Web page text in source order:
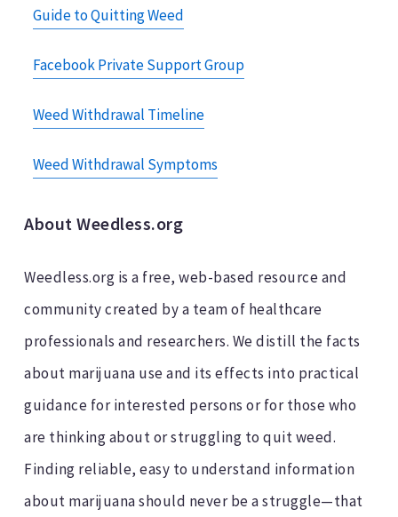
Guide to Quitting Weed
Facebook Private Support Group
Weed Withdrawal Timeline
Weed Withdrawal Symptoms
About Weedless.org
Weedless.org is a free, web-based resource and
community created by a team of healthcare
professionals and researchers. We distill the facts
about marijuana use and its effects into practical
guidance for interested persons or for those who
are thinking about or struggling to quit weed.
Finding reliable, easy to understand information
about marijuana should never be a struggle—that